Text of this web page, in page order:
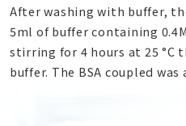
After washing with buffer,
5ml of buffer containing
stirring for 4 hours at 25 °C
buffer. The BSA coupled